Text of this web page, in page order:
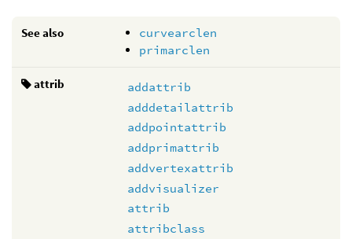
See also
curvearclen
primarclen
attrib
addattrib
adddetailattrib
addpointattrib
addprimattrib
addvertexattrib
addvisualizer
attrib
attribclass